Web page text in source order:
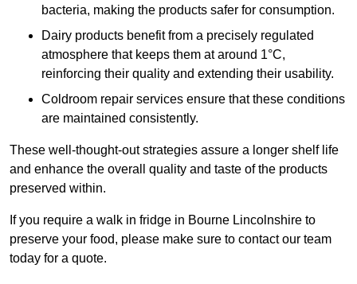
bacteria, making the products safer for consumption.
Dairy products benefit from a precisely regulated
atmosphere that keeps them at around 1°C,
reinforcing their quality and extending their usability.
Coldroom repair services ensure that these conditions
are maintained consistently.
These well-thought-out strategies assure a longer shelf life
and enhance the overall quality and taste of the products
preserved within.
If you require a walk in fridge in Bourne Lincolnshire to
preserve your food, please make sure to contact our team
today for a quote.